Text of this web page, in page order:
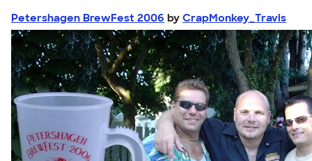
Petershagen BrewFest 2006 by CrapMonkey_Travis